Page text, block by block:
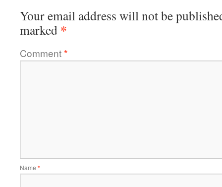
Your email address will not be
marked *
Comment*
Name *